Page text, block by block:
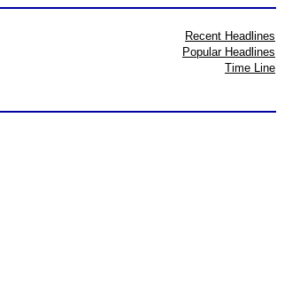
Recent Headlines
Popular Headlines
Time Line